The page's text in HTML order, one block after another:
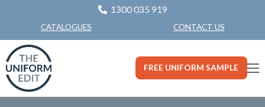
1300 035 919
CATALOGUES CONTACT US
FREE UNIFORM SAMPLE